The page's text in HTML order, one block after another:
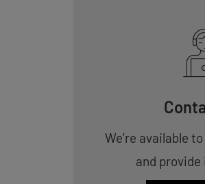
We’re available
and